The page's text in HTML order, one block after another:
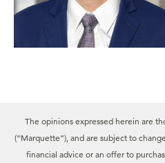
The opinions expressed herein are
(“Marquette”), and are subject to
financial advice or an offer to